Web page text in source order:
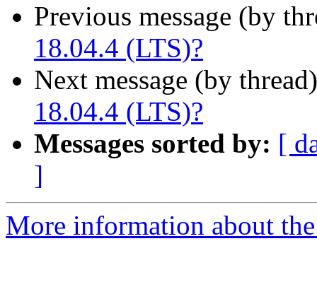
Previous message (by
18.04.4 (LTS)?
Next message (by
18.04.4 (LTS)?
Messages sorted by: [
]
More information about